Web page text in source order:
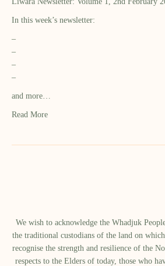
In this week’s newsletter:
–
–
–
–
and more…
Read More
We wish to acknowledge the Whadjuk
the traditional custodians of the land on
recognise the strength and resilience of the
respects to the Elders of today, those who